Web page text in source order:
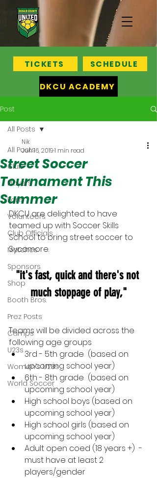
TICKETS
SCHEDULE
DKCU ACADEMY
Post
All Posts
Club
Players
Fans
Volunteers
Club Officials
Matches
Sponsors
Shop
Booth Bros.
Prez Posts
Camps
U23s
Women's U23s
World Soccer
All Posts
Street Soccer
Tournament This
Summer
Nik
Jun 16, 20191 min read
DKCU are delighted to have
teamed up with Soccer Skills
School to bring street soccer to
Sycamore.
"it's fast, quick and there's not
much stoppage of play,"
Teams will be divided across the
following age groups
3rd - 5th grade  (based on
upcoming school year)
6th - 8th grade  (based on
upcoming school year)
High school boys (based on
upcoming school year)
High school girls (based on
upcoming school year)
Adult open coed (18 years +)  -
must have at least 2
players/gender